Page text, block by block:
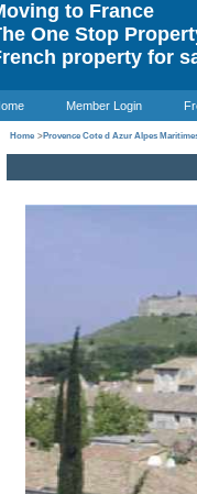
to France
One Stop
property for
Member Login
Home >Provence Cote d Azur Alpes